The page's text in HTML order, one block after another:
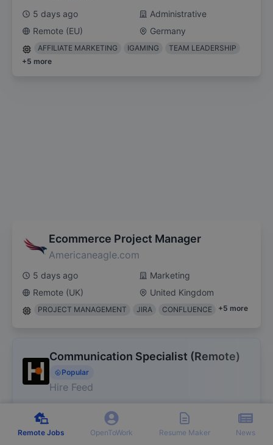
5 days ago
Administrative
Remote (EU)
Germany
AFFILIATE MARKETING IGAMING
TEAM LEADERSHIP
+5 more
Ecommerce Project Manager
Americaneagle.com
5 days ago
Marketing
Remote (UK)
United Kingdom
PROJECT MANAGEMENT JIRA CONFLUENCE +5 more
Communication Specialist (Remote)
Popular
Hire Feed
Remote (UK)
United Kingdom
Remote Jobs OpenToWork Resume Maker News